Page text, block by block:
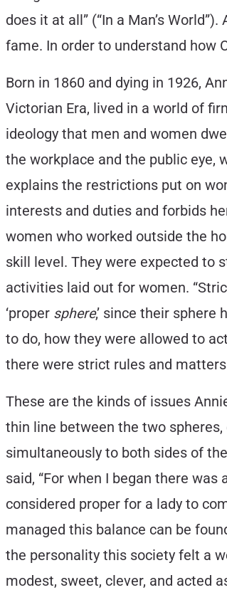
does it at all” (“In a Man’s
fame. In order to understand how
Born in 1860 and dying in 1926,
Victorian Era, lived in a world of
ideology that men and women
the workplace and the public eye,
explains the restrictions put on
interests and duties and forbids
women who worked outside the
skill level. They were expected to
activities laid out for women.
‘proper sphere,’ since their
to do, how they were allowed to
there were strict rules and
These are the kinds of issues
thin line between the two
simultaneously to both sides of
said, “For when I began there
considered proper for a lady to
managed this balance can be
the personality this society felt a
modest, sweet, clever, and acted